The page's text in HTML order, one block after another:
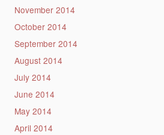
November 2014
October 2014
September 2014
August 2014
July 2014
June 2014
May 2014
April 2014